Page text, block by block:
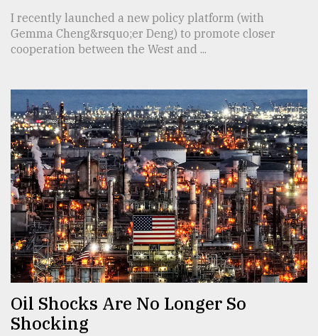
I recently launched a new policy platform (with
Gemma Cheng&rsquo;er Deng) to promote closer
cooperation between the West and ...
Oil Shocks Are No Longer So
Shocking